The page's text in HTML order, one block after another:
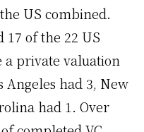
US combined.
17 of the 22 US
a private valuation
had 3, New
had 1. Over